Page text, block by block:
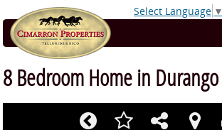
Select Language ▼
8 Bedroom Home in Durango